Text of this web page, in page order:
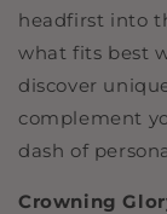
headfirst into
what fits best
discover
complement
dash of
Crowning